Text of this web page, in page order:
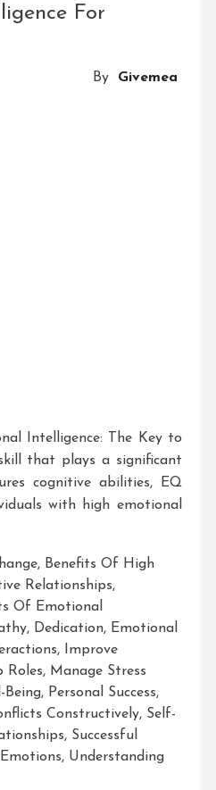
For
By Givemea
Intelligence: The Key to
that plays a significant
cognitive abilities, EQ
with high emotional
, Benefits Of High
Relationships,
Of Emotional
, Dedication, Emotional
,
Improve
Roles, Manage Stress
Being, Personal Success,
Constructively, Self-
, Successful
, Understanding